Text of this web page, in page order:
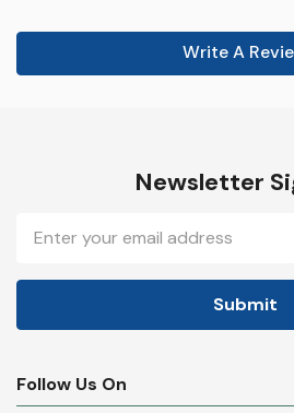
Write A
Newsletter
Address
Follow Us On